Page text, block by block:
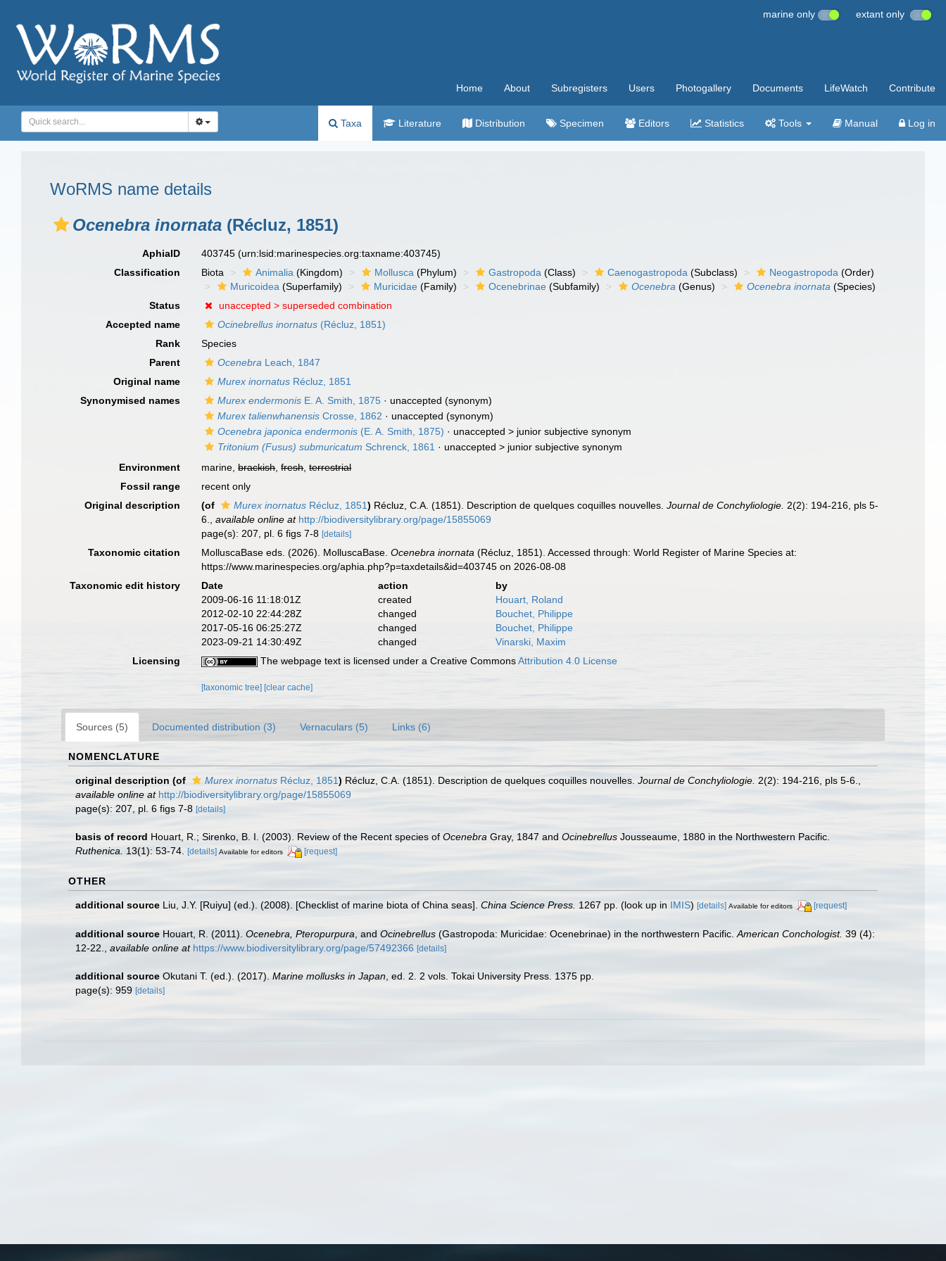
marine only extant only
Home About Subregisters Users Photogallery Documents LifeWatch Contribute
Taxa Literature Distribution Specimen Editors Statistics Tools Manual Log in
WoRMS name details
Ocenebra inornata (Récluz, 1851)
AphiaID 403745(urn:lsid:marinespecies.org:taxname:403745)
Classification
Biota Animalia (Kingdom) Mollusca (Phylum) Gastropoda (Class) Caenogastropoda (Subclass) Neogastropoda (Order)
Muricoidea (Superfamily) Muricidae (Family) Ocenebrinae (Subfamily) Ocenebra (Genus) Ocenebra inornata (Species)
Status
unaccepted >superseded combination
Accepted name
Ocinebrellus inornatus (Récluz, 1851)
Rank
Species
Parent
Ocenebra Leach, 1847
Original name
Murex inornatus Récluz, 1851
Synonymised names
Murex endermonis E. A. Smith, 1875 · unaccepted (synonym)
Murex talienwhanensis Crosse, 1862 · unaccepted (synonym)
Ocenebra japonica endermonis (E. A. Smith, 1875) · unaccepted > junior subjective synonym
Tritonium (Fusus) submuricatum Schrenck, 1861 · unaccepted > junior subjective synonym
Environment
marine,brackish,fresh,terrestrial
Fossil range
recent only
Original description
(of Murex inornatus Récluz, 1851) Récluz, C.A. (1851). Description de quelques coquilles nouvelles.Journal de Conchyliologie. 2(2): 194-216, pls 5-
6.
,available online at http://biodiversitylibrary.org/page/15855069
page(s): 207, pl. 6 figs 7-8[details]
Taxonomic citation MolluscaBase eds. (2026). MolluscaBase.Ocenebra inornata (Récluz, 1851). Accessed through: World Register of Marine Species at:
https://www.marinespecies.org/aphia.php?p=taxdetails&id=403745 on 2026-08-08
Taxonomic edit history
Date action
by
2009-06-16 11:18:01Z
created
Houart, Roland
2012-02-10 22:44:28Z
changed
Bouchet, Philippe
2017-05-16 06:25:27Z
changed
Bouchet, Philippe
2023-09-21 14:30:49Z
changed
Vinarski, Maxim
Licensing
The webpage text is licensed under a Creative CommonsAttribution 4.0 License
[taxonomic tree] [clear cache]
Sources (5) Documented distribution (3) Vernaculars (5) Links (6)
NOMENCLATURE
original description (of Murex inornatus Récluz, 1851) Récluz, C.A. (1851). Description de quelques coquilles nouvelles. Journal de Conchyliologie. 2(2): 194-216, pls 5-6.
available online at http://biodiversitylibrary.org/page/15855069
page(s): 207, pl. 6 figs 7-8 [details]
basis of record Houart, R.; Sirenko, B. I. (2003). Review of the Recent species of Ocenebra Gray, 1847 and Ocinebrellus Jousseaume, 1880 in the Northwestern Pacific.
Ruthenica.
13(1): 53-74. [details] Available for editors [request]
OTHER
additional source Liu, J.Y. [Ruiyu] (ed.). (2008). [Checklist of marine biota of China seas]. China Science Press. 1267 pp. (look up in IMIS) [details] Available for editors [request]
additional source Houart, R. (2011). Ocenebra, Pteropurpura , and Ocinebrellus (Gastropoda: Muricidae: Ocenebrinae) in the northwestern Pacific. American Conchologist. 39 (4):
12-22.
available online at https://www.biodiversitylibrary.org/page/57492366 [details]
additional source Okutani T. (ed.). (2017). Marine mollusks in Japan , ed. 2. 2 vols. Tokai University Press. 1375 pp.
page(s): 959 [details]